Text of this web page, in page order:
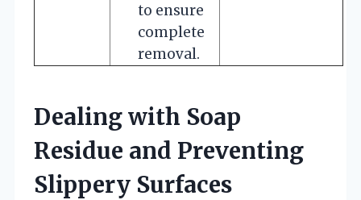
to ensure
complete
removal.
Dealing with Soap
Residue and Preventing
Slippery Surfaces